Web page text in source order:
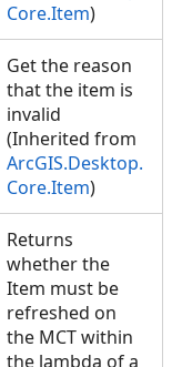
Core.Item)
Get the reason
that the item is
invalid
(Inherited from
ArcGIS.Desktop.
Core.Item)
Returns
whether the
Item must be
refreshed on
the MCT within
the lambda of a